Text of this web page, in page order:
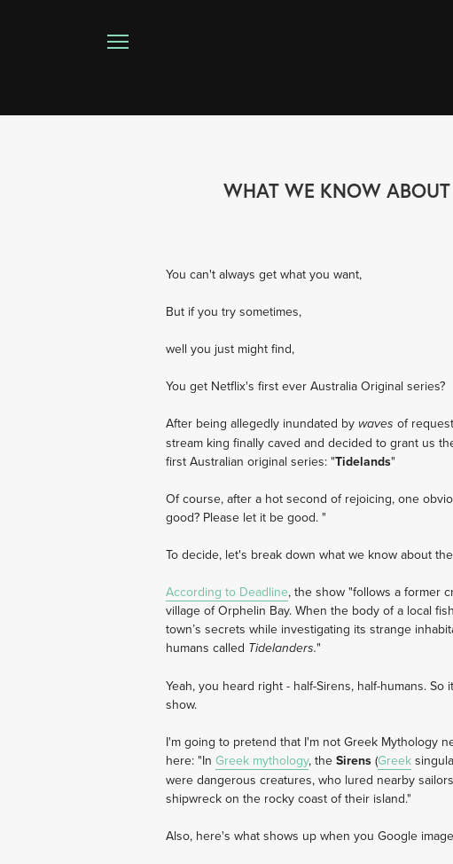
WHAT WE KNOW
You can't always get what you want,
But if you try sometimes,
well you just might find,
You get Netflix's first ever Australia Original series?
After being allegedly inundated by waves of
stream king finally caved and decided to grant us
first Australian original series: "Tidelands"
Of course, after a hot second of rejoicing, one
good? Please let it be good. "
To decide, let's break down what we know about
According to Deadline, the show "follows a former
village of Orphelin Bay. When the body of a local
town’s secrets while investigating its strange
humans called Tidelanders."
Yeah, you heard right - half-Sirens, half-humans.
show.
I'm going to pretend that I'm not Greek Mythology
here: "In Greek mythology, the Sirens (Greek
were dangerous creatures, who lured nearby
shipwreck on the rocky coast of their island."
Also, here's what shows up when you Google